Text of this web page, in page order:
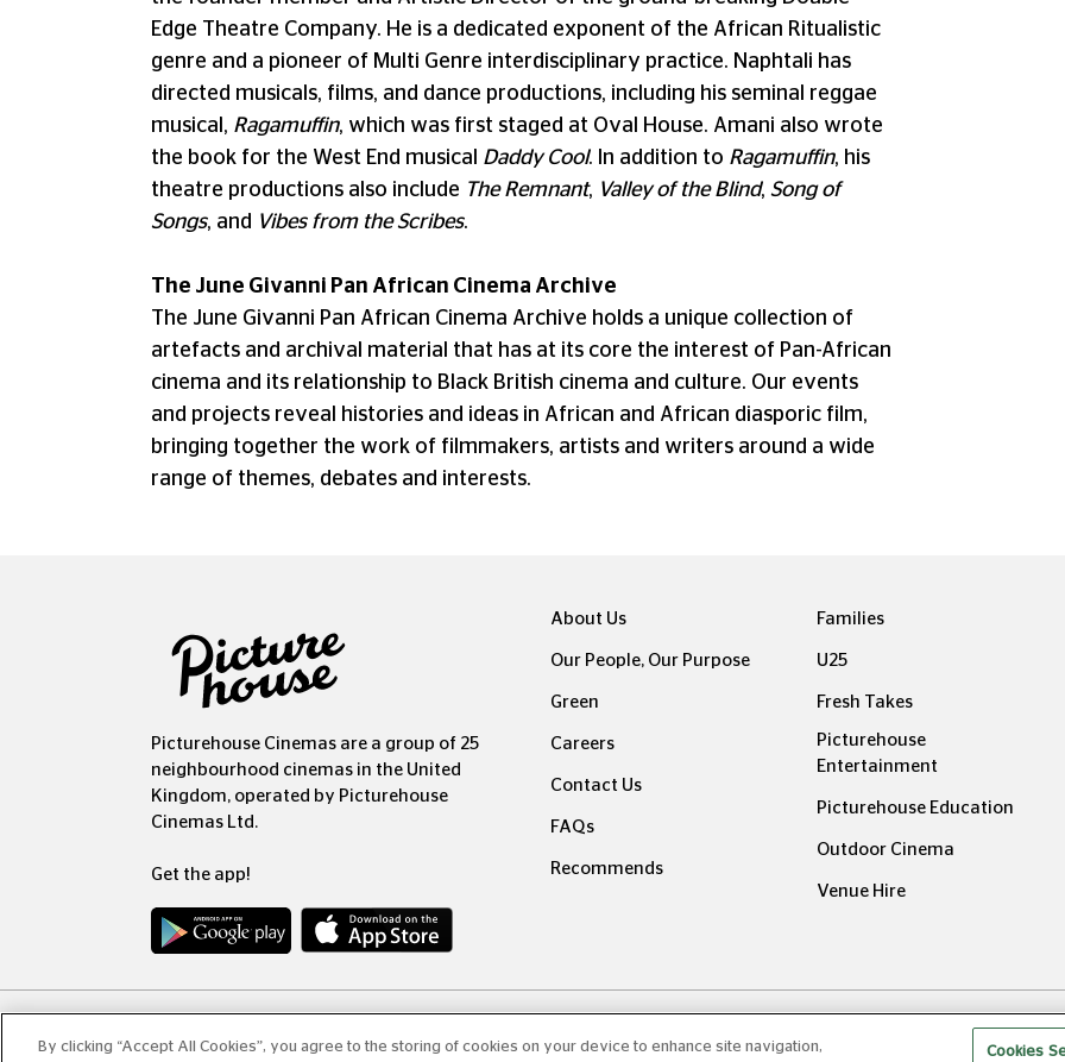
Edge Theatre Company. He is a dedicated exponent of the African Ritualistic
genre and a pioneer of Multi Genre interdisciplinary practice. Naphtali has
directed musicals, films, and dance productions, including his seminal reggae
musical, Ragamuffin, which was first staged at Oval House. Amani also wrote
the book for the West End musical Daddy Cool. In addition to Ragamuffin, his
theatre productions also include The Remnant, Valley of the Blind, Song of
Songs, and Vibes from the Scribes.
The June Givanni Pan African Cinema Archive
The June Givanni Pan African Cinema Archive holds a unique collection of
artefacts and archival material that has at its core the interest of Pan-African
cinema and its relationship to Black British cinema and culture. Our events
and projects reveal histories and ideas in African and African diasporic film,
bringing together the work of filmmakers, artists and writers around a wide
range of themes, debates and interests.
Picturehouse Cinemas are a group of 25
neighbourhood cinemas in the United
Kingdom, operated by Picturehouse
Cinemas Ltd.
Get the app!
About Us
Our People, Our Purpose
Green
Careers
Contact Us
FAQs
Recommends
Families
U25
Fresh Takes
Picturehouse
Entertainment
Picturehouse Education
Outdoor Cinema
Venue Hire
Copyright © Picturehouse Cinemas Ltd 2026. All rights reserved.
By clicking “Accept All Cookies”, you agree to the storing of cookies on your device to enhance site navigation, Cookies